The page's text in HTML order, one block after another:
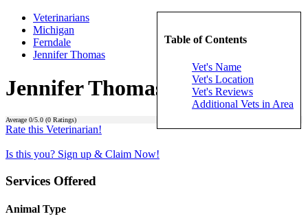
Table of Contents
Vet's Name
Vet's Location
Vet's Reviews
Additional Vets in Area
Veterinarians
Michigan
Ferndale
Jennifer Thomas
Jennifer Thomas
Average 0/5.0 (0 Ratings)
Rate this Veterinarian!
Is this you? Sign up & Claim Now!
Services Offered
Animal Type